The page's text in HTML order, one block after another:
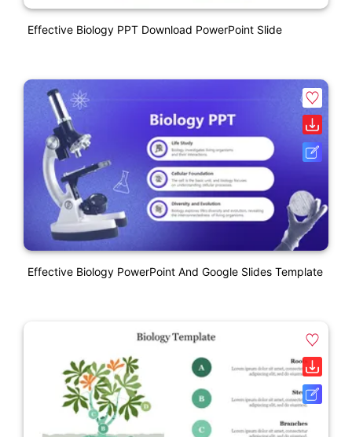
Effective Biology PPT Download PowerPoint Slide
Effective Biology PowerPoint And Google Slides Template